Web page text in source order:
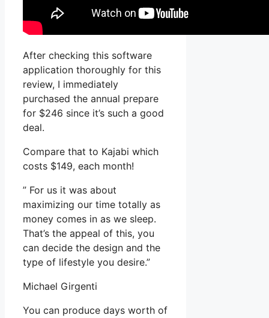
After checking this software
application thoroughly for this
review, I immediately
purchased the annual prepare
for $246 since it’s such a good
deal.
Compare that to Kajabi which
costs $149, each month!
” For us it was about
maximizing our time totally as
money comes in as we sleep.
That’s the appeal of this, you
can decide the design and the
type of lifestyle you desire.”
Michael Girgenti
You can produce days worth of